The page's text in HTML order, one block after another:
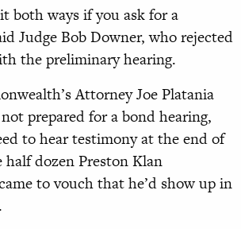
both ways if you ask for a
Judge Bob Downer, who rejected
the preliminary hearing.
Attorney Joe Platania
prepared for a bond hearing,
to hear testimony at the end of
dozen Preston Klan
to vouch that he’d show up in